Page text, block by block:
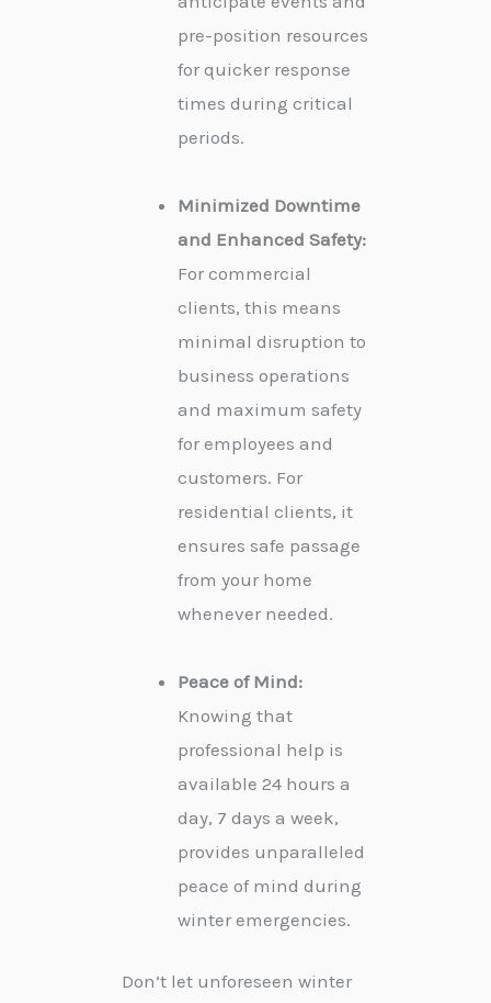
pre-position resources
for quicker response
times during critical
periods.
Minimized Downtime
and Enhanced Safety:
For commercial
clients, this means
minimal disruption to
business operations
and maximum safety
for employees and
customers. For
residential clients, it
ensures safe passage
from your home
whenever needed.
Peace of Mind:
Knowing that
professional help is
available 24 hours a
day, 7 days a week,
provides unparalleled
peace of mind during
winter emergencies.
Don’t let unforeseen winter